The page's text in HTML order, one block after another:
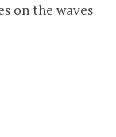
on the waves